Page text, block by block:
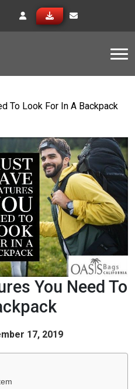
To Look For In A Backpack
You Need To
17, 2019